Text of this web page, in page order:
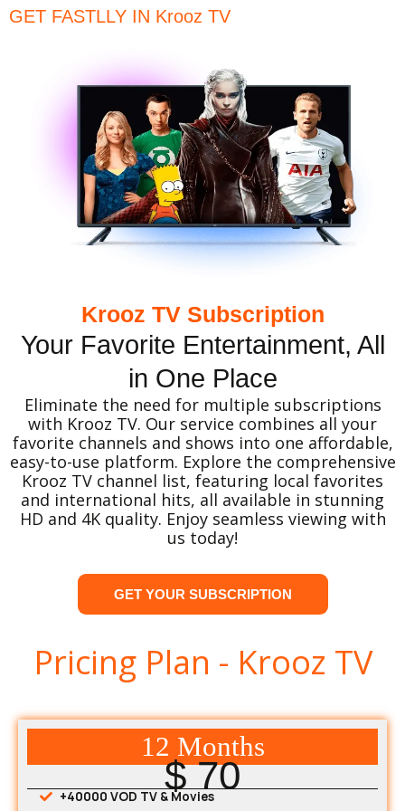
GET FASTLLY IN Krooz TV
Krooz TV Subscription
Your Favorite Entertainment, All
in One Place
Eliminate the need for multiple subscriptions
with Krooz TV. Our service combines all your
favorite channels and shows into one affordable,
easy-to-use platform. Explore the comprehensive
Krooz TV channel list, featuring local favorites
and international hits, all available in stunning
HD and 4K quality. Enjoy seamless viewing with
us today!
GET YOUR SUBSCRIPTION
Pricing Plan - Krooz TV
12 Months
$ 70
+40000 VOD TV & Movies